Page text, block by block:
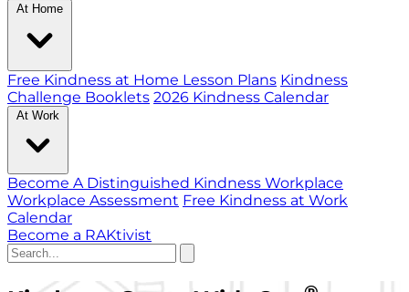
At Home
Free Kindness at Home Lesson Plans Kindness
Challenge Booklets 2026 Kindness Calendar
At Work
Become A Distinguished Kindness Workplace
Workplace Assessment Free Kindness at Work
Calendar
Become a RAKtivist